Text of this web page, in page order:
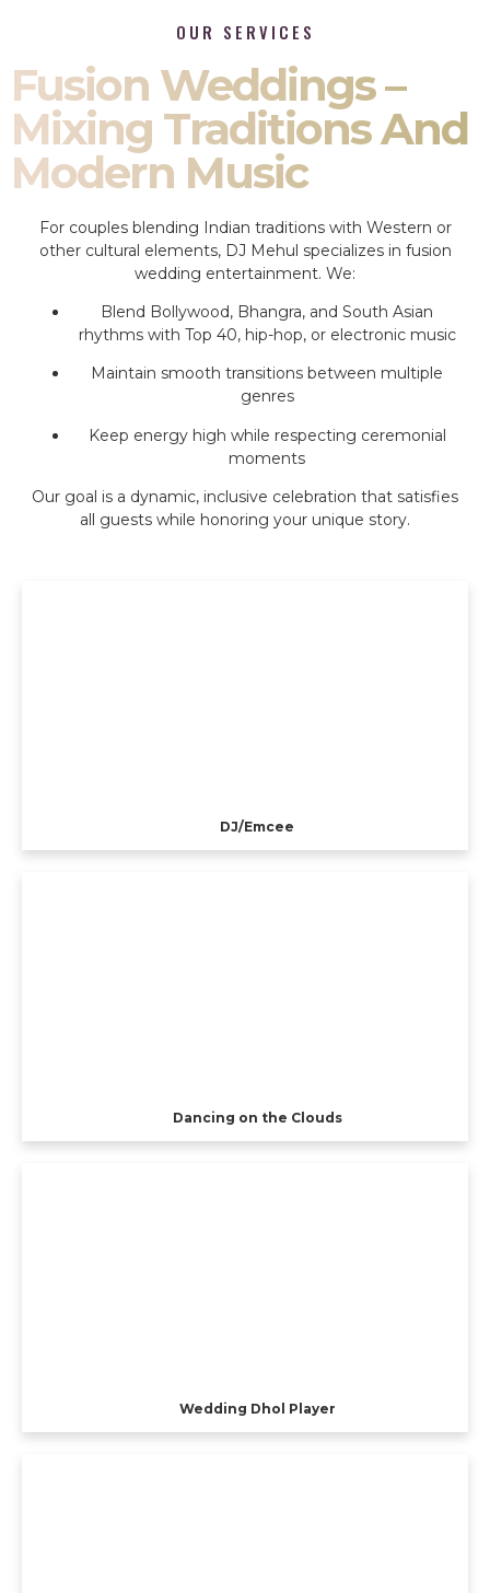
OUR SERVICES
Fusion Weddings –
Mixing Traditions And
Modern Music
For couples blending Indian traditions with Western or
other cultural elements, DJ Mehul specializes in fusion
wedding entertainment. We:
Blend Bollywood, Bhangra, and South Asian
rhythms with Top 40, hip-hop, or electronic music
Maintain smooth transitions between multiple
genres
Keep energy high while respecting ceremonial
moments
Our goal is a dynamic, inclusive celebration that satisfies
all guests while honoring your unique story.
DJ/Emcee
Dancing on the Clouds
Wedding Dhol Player